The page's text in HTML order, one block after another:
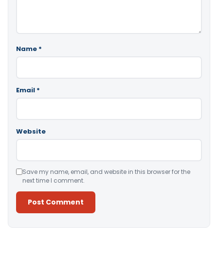
Name *
Email *
Website
Save my name, email, and website in this browser for the
next time I comment.